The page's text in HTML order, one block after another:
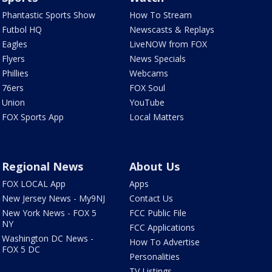
Phantastic Sports Show
Futbol HQ
Eagles
Flyers
Phillies
76ers
Union
FOX Sports App
How To Stream
Newscasts & Replays
LiveNOW from FOX
News Specials
Webcams
FOX Soul
YouTube
Local Matters
Regional News
FOX LOCAL App
New Jersey News - My9NJ
New York News - FOX 5
NY
Washington DC News -
FOX 5 DC
About Us
Apps
Contact Us
FCC Public File
FCC Applications
How To Advertise
Personalities